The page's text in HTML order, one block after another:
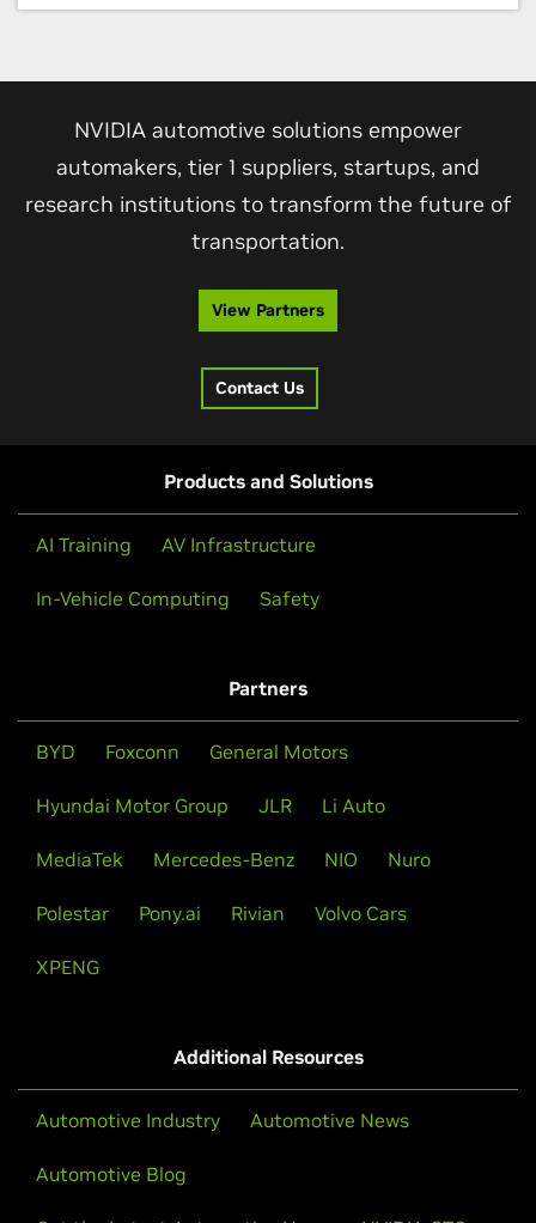
NVIDIA automotive solutions empower
automakers, tier 1 suppliers, startups, and
research institutions to transform the future of
transportation.
View Partners
Contact Us
Products and Solutions
AI Training AV Infrastructure
In-Vehicle Computing Safety
Partners
BYD Foxconn General Motors
Hyundai Motor Group JLR Li Auto
MediaTek Mercedes-Benz NIO Nuro
Polestar Pony.ai Rivian Volvo Cars
XPENG
Additional Resources
Automotive Industry Automotive News
Automotive Blog